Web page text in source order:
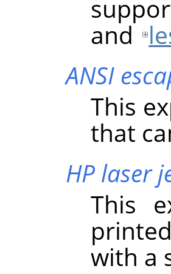
and
ANSI
This
that
HP laser
This
with a